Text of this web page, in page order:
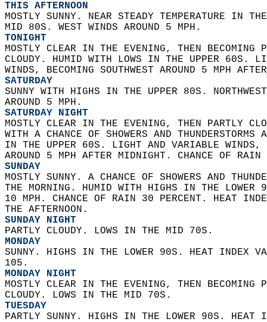
THIS AFTERNOON
MOSTLY SUNNY. NEAR STEADY TEMPERATURE IN
MID 80S. WEST WINDS AROUND 5 MPH.
TONIGHT
MOSTLY CLEAR IN THE EVENING, THEN
CLOUDY. HUMID WITH LOWS IN THE UPPER 60S.
WINDS, BECOMING SOUTHWEST AROUND 5 MPH
SATURDAY
SUNNY WITH HIGHS IN THE UPPER 80S.
AROUND 5 MPH.
SATURDAY NIGHT
MOSTLY CLEAR IN THE EVENING, THEN PARTLY
WITH A CHANCE OF SHOWERS AND
IN THE UPPER 60S. LIGHT AND VARIABLE WINDS,
AROUND 5 MPH AFTER MIDNIGHT. CHANCE OF
SUNDAY
MOSTLY SUNNY. A CHANCE OF SHOWERS AND
THE MORNING. HUMID WITH HIGHS IN THE
10 MPH. CHANCE OF RAIN 30 PERCENT. HEAT
THE AFTERNOON.
SUNDAY NIGHT
PARTLY CLOUDY. LOWS IN THE MID 70S.
MONDAY
SUNNY. HIGHS IN THE LOWER 90S. HEAT INDEX
105.
MONDAY NIGHT
MOSTLY CLEAR IN THE EVENING, THEN
CLOUDY. LOWS IN THE MID 70S.
TUESDAY
PARTLY SUNNY. HIGHS IN THE LOWER 90S.